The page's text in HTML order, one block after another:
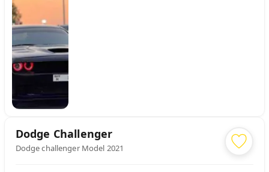
Dodge Challenger
Dodge challenger Model 2021